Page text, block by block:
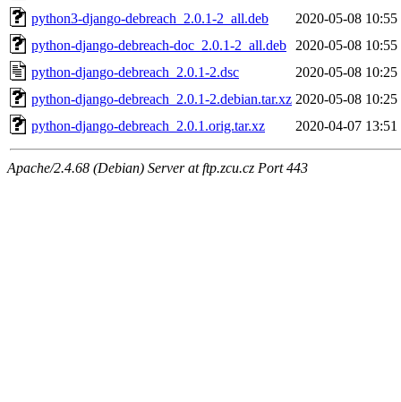
python3-django-debreach_2.0.1-2_all.deb
2020-05-08 10:55
python-django-debreach-doc_2.0.1-2_all.deb
2020-05-08 10:55
python-django-debreach_2.0.1-2.dsc
2020-05-08 10:25
python-django-debreach_2.0.1-2.debian.tar.xz 2020-05-08 10:25
python-django-debreach_2.0.1.orig.tar.xz
2020-04-07 13:51
Apache/2.4.68 (Debian) Server at ftp.zcu.cz Port 443